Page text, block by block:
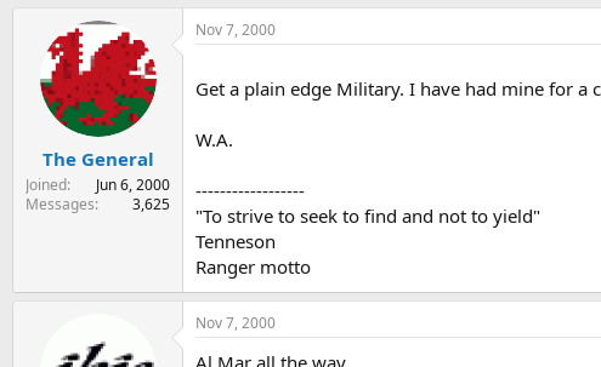
The General
Joined
Jun 6, 2000
Messages
3,625
Nov 7, 2000
Get a plain edge Military. I have had mine for a
W.A.
------------------
"To strive to seek to find and not to yield"
Tenneson
Ranger motto
Nov 7, 2000